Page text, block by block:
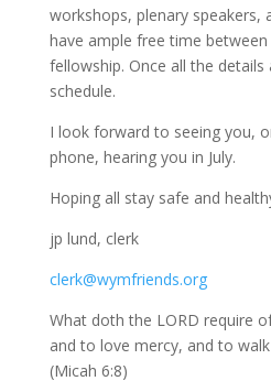
workshops, plenary speakers,
have ample free time
fellowship. Once all the
schedule.
I look forward to seeing you,
phone, hearing you in July.
Hoping all stay safe and
jp lund, clerk
clerk@wymfriends.org
What doth the LORD require
and to love mercy, and to
(Micah 6:8)